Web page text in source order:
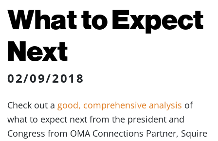
What to Expect
Next
02/09/2018
Check out a good, comprehensive analysis of
what to expect next from the president and
Congress from OMA Connections Partner, Squire